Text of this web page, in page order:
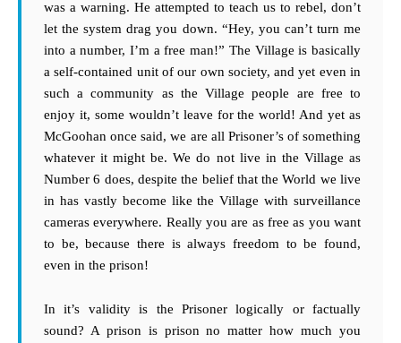
was a warning. He attempted to teach us to rebel, don’t
let the system drag you down. “Hey, you can’t turn me
into a number, I’m a free man!” The Village is basically
a self-contained unit of our own society, and yet even in
such a community as the Village people are free to
enjoy it, some wouldn’t leave for the world! And yet as
McGoohan once said, we are all Prisoner’s of something
whatever it might be. We do not live in the Village as
Number 6 does, despite the belief that the World we live
in has vastly become like the Village with surveillance
cameras everywhere. Really you are as free as you want
to be, because there is always freedom to be found,
even in the prison!
In it’s validity is the Prisoner logically or factually
sound? A prison is prison no matter how much you